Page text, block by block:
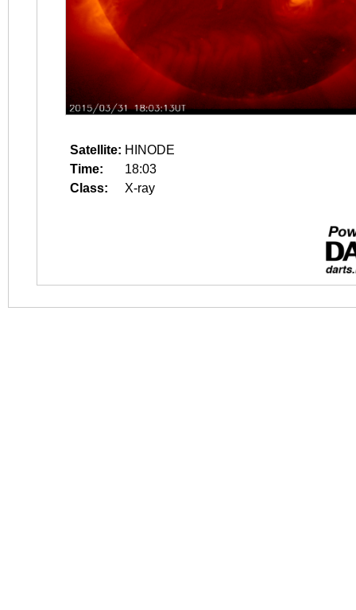
Satellite: HINODE
Time:
18:03
Class:
X-ray